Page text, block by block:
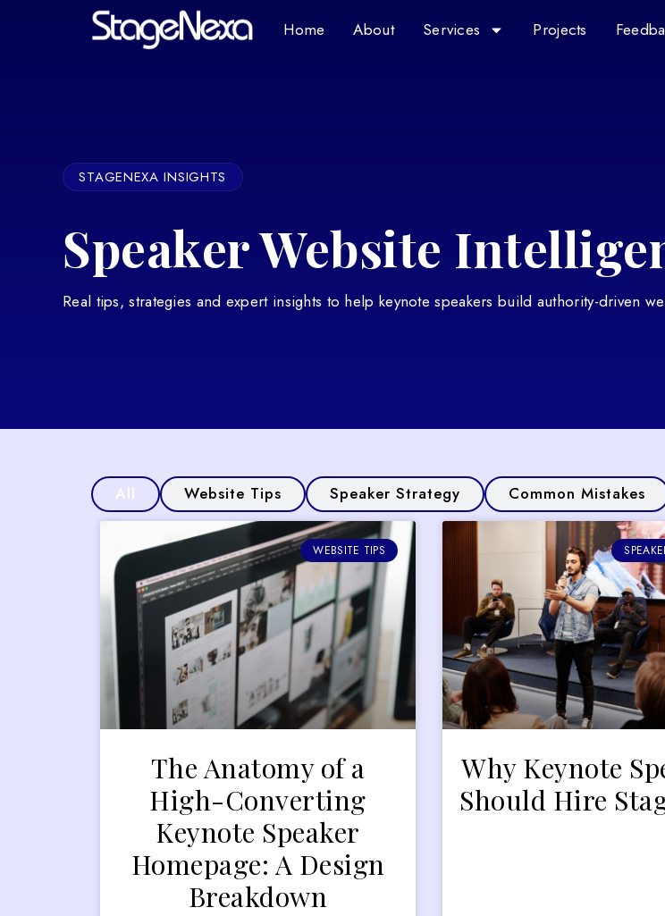
Home About Services Projects
STAGENEXA INSIGHTS
Speaker Website
Real tips, strategies and expert insights to help keynote speakers build authority-driven
All Website Tips Speaker Strategy Common Mistakes
WEBSITE TIPS
The Anatomy of a
High-Converting
Keynote Speaker
Homepage: A Design
Breakdown
Why Keynote
Should Hire